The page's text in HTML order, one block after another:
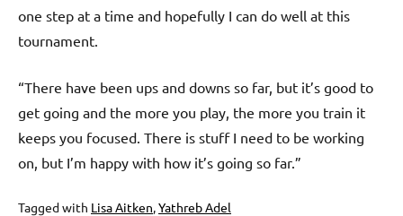
one step at a time and hopefully I can do well at this
tournament.
“There have been ups and downs so far, but it’s good to
get going and the more you play, the more you train it
keeps you focused. There is stuff I need to be working
on, but I’m happy with how it’s going so far.”
Tagged with Lisa Aitken,Yathreb Adel